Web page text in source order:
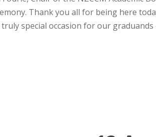
Thank you all for being here
special occasion for our